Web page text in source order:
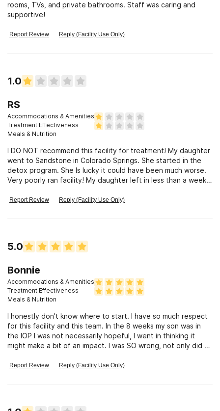
rooms, TVs, and private bathrooms. Staff was caring and
supportive!
Report Review Reply (Facility Use Only)
1.0
RS
Accommodations & Amenities
Treatment Effectiveness
Meals & Nutrition
I DO NOT recommend this facility for treatment! My daughter
went to Sandstone in Colorado Springs. She started in the
detox program. She Is lucky it could have been much worse.
Very poorly ran facility! My daughter left in less than a week.
AWESOME!! This facility also has horrible communication!
Report Review Reply (Facility Use Only)
5.0
Bonnie
Accommodations & Amenities
Treatment Effectiveness
Meals & Nutrition
I honestly don't know where to start. I have so much respect
for this facility and this team. In the 8 weeks my son was in
the IOP I was not necessarily hopeful, I went in thinking it
might make a bit of an impact. I was SO wrong, not only did he
with a sense of himself, with hope and a great experience
go on and on. This is my second involvement with a treatment
Report Review Reply (Facility Use Only)